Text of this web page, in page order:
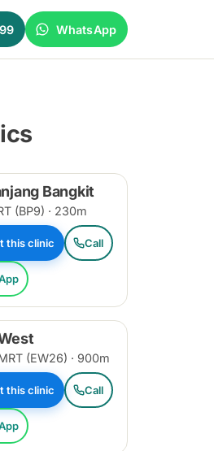
WhatsApp
Bangkit
(BP9) · 230m
this clinic Call
(EW26) · 900m
this clinic Call